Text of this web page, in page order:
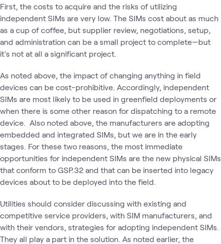
First, the costs to acquire and the risks of utilizing
independent SIMs are very low. The SIMs cost about as much
as a cup of coffee, but supplier review, negotiations, setup,
and administration can be a small project to complete—but
it's not at all a significant project.
As noted above, the impact of changing anything in field
devices can be cost-prohibitive. Accordingly, independent
SIMs are most likely to be used in greenfield deployments or
when there is some other reason for dispatching to a remote
device. Also noted above, the manufacturers are adopting
embedded and integrated SIMs, but we are in the early
stages. For these two reasons, the most immediate
opportunities for independent SIMs are the new physical SIMs
that conform to GSP.32 and that can be inserted into legacy
devices about to be deployed into the field.
Utilities should consider discussing with existing and
competitive service providers, with SIM manufacturers, and
with their vendors, strategies for adopting independent SIMs.
They all play a part in the solution. As noted earlier, the